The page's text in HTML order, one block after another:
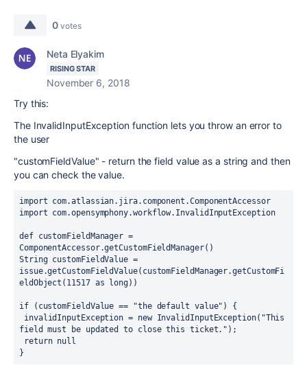
0 votes
Neta Elyakim
RISING STAR
November 6, 2018
Try this:
The InvalidInputException function lets you throw an error to
the user
"customFieldValue" - return the field value as a string and then
you can check the value.
import com.atlassian.jira.component.ComponentAccessor
import com.opensymphony.workflow.InvalidInputException
def customFieldManager =
ComponentAccessor.getCustomFieldManager()
String customFieldValue =
issue.getCustomFieldValue(customFieldManager.getCustomFi
eldObject(11517 as long))
if (customFieldValue == "the default value") {
field must be updated to close this ticket.");
return null
}